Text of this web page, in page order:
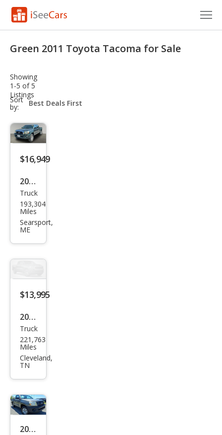
VIN Check
Saved Cars
Saved Searches
Sign Up
Green 2011 Toyota Tacoma for Sale
Showing
1-5 of 5
Listings
Sort
by:
sort-
select-
$16,949
2011
Toy
ota
Tac
Truck
193,304
Miles
Searsport,
ME
$13,995
2011
Toy
ota
Tac
Truck
221,763
Miles
Cleveland,
TN
2011